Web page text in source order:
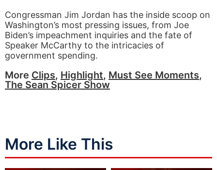
Congressman Jim Jordan has the inside scoop on
Washington’s most pressing issues, from Joe
Biden’s impeachment inquiries and the fate of
Speaker McCarthy to the intricacies of
government spending.
More Clips, Highlight, Must See Moments,
The Sean Spicer Show
More Like This